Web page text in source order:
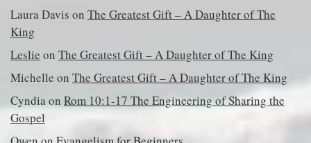
Laura Davis on The Greatest Gift – A Daughter of The
King
Leslie on The Greatest Gift – A Daughter of The King
Michelle on The Greatest Gift – A Daughter of The King
Cyndiaon Rom 10:1-17 The Engineering of Sharing the
Gospel